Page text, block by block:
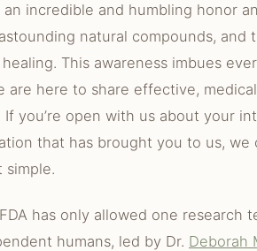
incredible and humbling honor
natural compounds,
This awareness imbues
are here to share effective,
If you’re open with us about your
that has brought you to us,
simple.
has only allowed one research
humans, led by Dr. Deborah